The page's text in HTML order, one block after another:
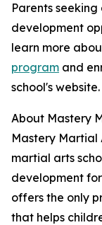
Parents
development
learn more
program and
school's website.
About Mastery
Mastery Martial
martial arts
development
offers the only
that helps